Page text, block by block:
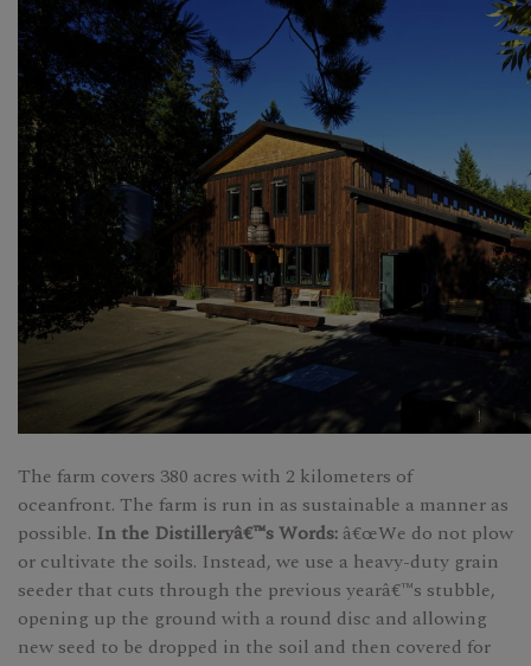
The farm covers 380 acres with 2 kilometers of
oceanfront. The farm is run in as sustainable a manner as
possible. In the Distilleryâ€™s Words: â€œWe do not plow
or cultivate the soils. Instead, we use a heavy-duty grain
seeder that cuts through the previous yearâ€™s stubble,
opening up the ground with a round disc and allowing
new seed to be dropped in the soil and then covered for